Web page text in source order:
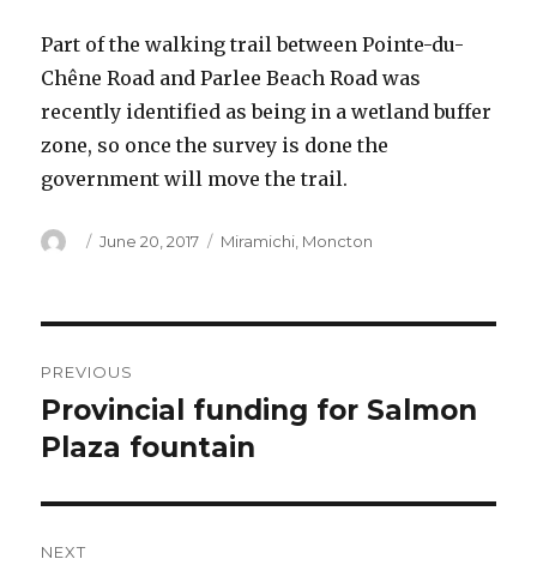
Part of the walking trail between Pointe-du-
Chêne Road and Parlee Beach Road was
recently identified as being in a wetland buffer
zone, so once the survey is done the
government will move the trail.
Author
Posted
June 20, 2017 Categories
Miramichi Moncton
navigation
PREVIOUS
Previous
post:
Provincial funding for Salmon
Plaza fountain
NEXT